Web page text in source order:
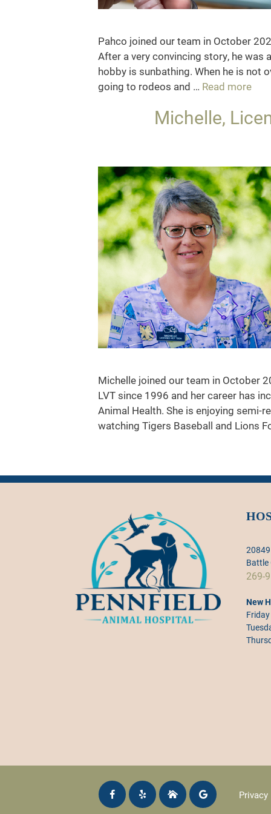
Pahco joined our team in October
After a very convincing story, he
hobby is sunbathing. When he is not
going to rodeos and … Read more
Michelle,
Michelle joined our team in October
LVT since 1996 and her career has
Animal Health. She is enjoying semi-
watching Tigers Baseball and Lions
Battle
269-
New